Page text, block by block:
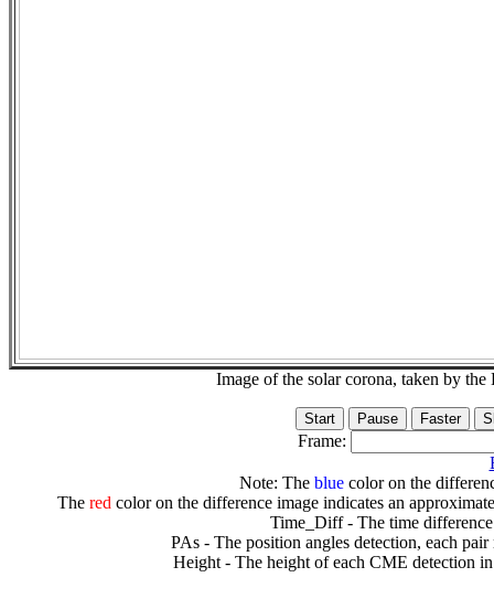
Image of the solar corona, taken by
Frame:
Note: The bluecolor on the
The redcolor on the difference image indicates an
Time_Diff - The time
PAs - The position angles detection, each
Height - The height of each CME detection